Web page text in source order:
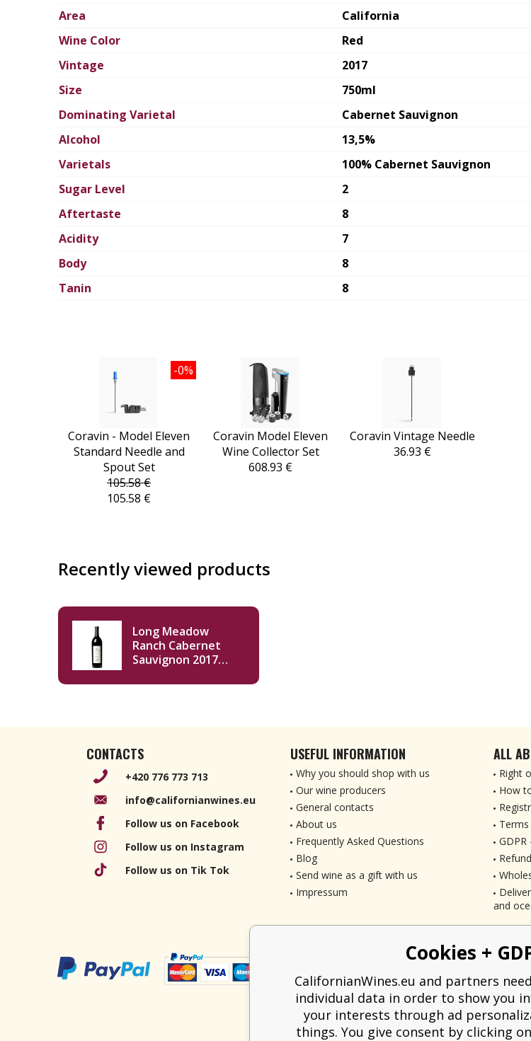
Area
California
Wine Color
Red
Vintage
2017
Size
750ml
Dominating Varietal
Cabernet Sauvignon
Alcohol
13,5%
Varietals
100% Cabernet Sauvignon
Sugar Level
2
Aftertaste
8
Acidity
7
Body
8
Tanin
8
Coravin - Model Eleven
Standard Needle and
Spout Set
-0%
105.58 €
105.58 €
Coravin Model Eleven
Wine Collector Set
608.93 €
Coravin Vintage Needle
36.93 €
Recently viewed products
Long Meadow
Ranch Cabernet
Sauvignon 2017
CONTACTS
+420 776 773 713
info@californianwines.eu
Follow us on Facebook
Follow us on Instagram
Follow us on Tik Tok
USEFUL INFORMATION
Why you should shop with us
Our wine producers
General contacts
About us
Frequently Asked Questions
Blog
Send wine as a gift with us
Impressum
ALL
Right
How
GDPR
and
Cookies +
CalifornianWines.eu and partners
individual data in order to show you
your interests through ad
things. You give consent by clicking